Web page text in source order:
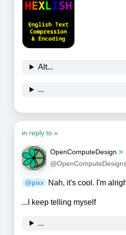
Alt...
...
in reply to »
OpenComputeDesign »
@pixx Nah, it's cool. I'm
...I keep telling myself
...